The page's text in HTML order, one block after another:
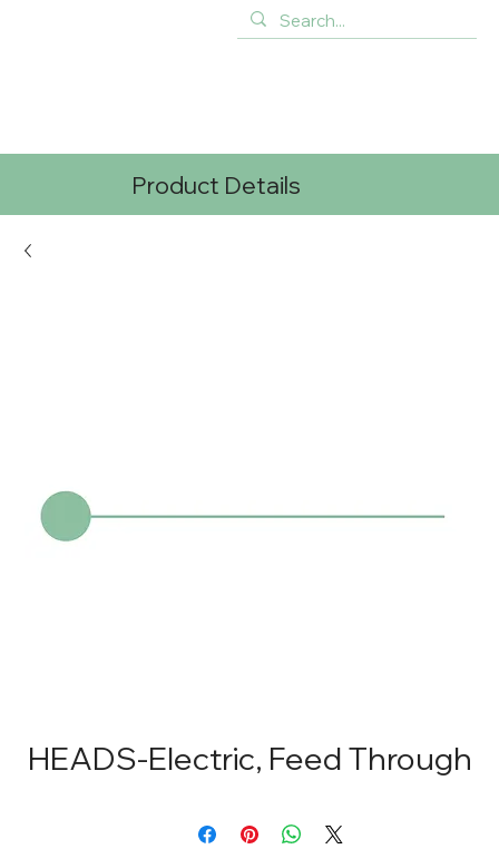
Product Details
HEADS-Electric, Feed Through